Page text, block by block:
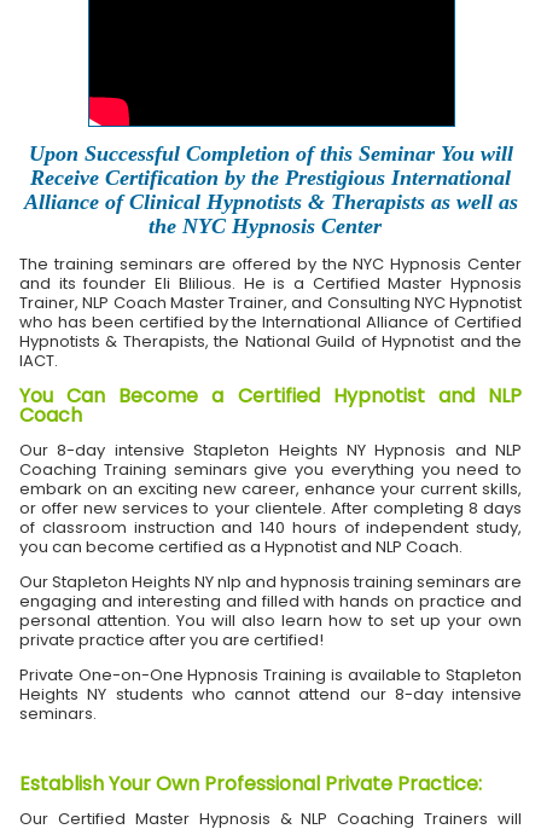
Upon Successful Completion of this Seminar You will
Receive Certification by the Prestigious International
Alliance of Clinical Hypnotists & Therapists as well as
the NYC Hypnosis Center
The training seminars are offered by the NYC Hypnosis Center
and its founder Eli Blilious. He is a Certified Master Hypnosis
Trainer, NLP Coach Master Trainer, and Consulting NYC Hypnotist
who has been certified by the International Alliance of Certified
Hypnotists & Therapists, the National Guild of Hypnotist and the
IACT.
You Can Become a Certified Hypnotist and NLP
Coach
Our 8-day intensive Stapleton Heights NY Hypnosis and NLP
Coaching Training seminars give you everything you need to
embark on an exciting new career, enhance your current skills,
or offer new services to your clientele. After completing 8 days
of classroom instruction and 140 hours of independent study,
you can become certified as a Hypnotist and NLP Coach.
Our Stapleton Heights NY nlp and hypnosis training seminars are
engaging and interesting and filled with hands on practice and
personal attention. You will also learn how to set up your own
private practice after you are certified!
Private One-on-One Hypnosis Training is available to Stapleton
Heights NY students who cannot attend our 8-day intensive
seminars.
Establish Your Own Professional Private Practice:
Our Certified Master Hypnosis & NLP Coaching Trainers will